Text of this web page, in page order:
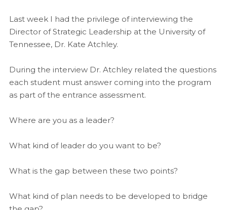
Last week I had the privilege of interviewing the
Director of Strategic Leadership at the University of
Tennessee, Dr. Kate Atchley.
During the interview Dr. Atchley related the questions
each student must answer coming into the program
as part of the entrance assessment.
Where are you as a leader?
What kind of leader do you want to be?
What is the gap between these two points?
What kind of plan needs to be developed to bridge